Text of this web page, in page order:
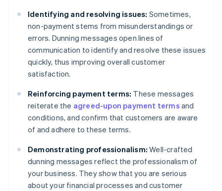
Identifying and resolving issues: Sometimes,
non-payment stems from misunderstandings or
errors. Dunning messages open lines of
communication to identify and resolve these issues
quickly, thus improving overall customer
satisfaction.
Reinforcing payment terms: These messages
reiterate the agreed-upon payment terms and
conditions, and confirm that customers are aware
of and adhere to these terms.
Demonstrating professionalism: Well-crafted
dunning messages reflect the professionalism of
your business. They show that you are serious
about your financial processes and customer